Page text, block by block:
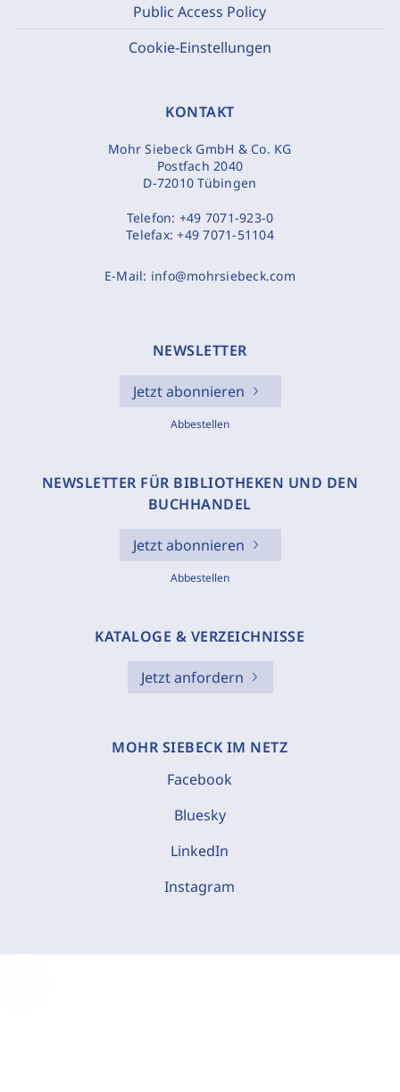
Public Access Policy
Cookie-Einstellungen
KONTAKT
Mohr Siebeck GmbH & Co. KG
Postfach 2040
D-72010 Tübingen
Telefon: +49 7071-923-0
Telefax:+49 7071-51104
E-Mail: info@mohrsiebeck.com
NEWSLETTER
Jetzt abonnieren
Abbestellen
NEWSLETTER FÜR BIBLIOTHEKEN UND DEN
BUCHHANDEL
Jetzt abonnieren
Abbestellen
KATALOGE & VERZEICHNISSE
Jetzt anfordern
MOHR SIEBECK IM NETZ
Facebook
Bluesky
LinkedIn
Instagram